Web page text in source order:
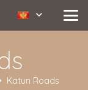
Katun Roads